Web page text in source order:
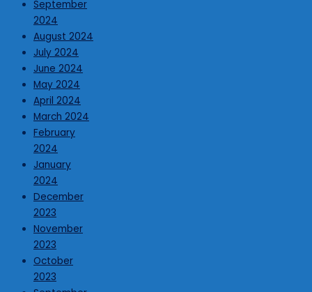
September
2024
August 2024
July 2024
June 2024
May 2024
April 2024
March 2024
February
2024
January
2024
December
2023
November
2023
October
2023